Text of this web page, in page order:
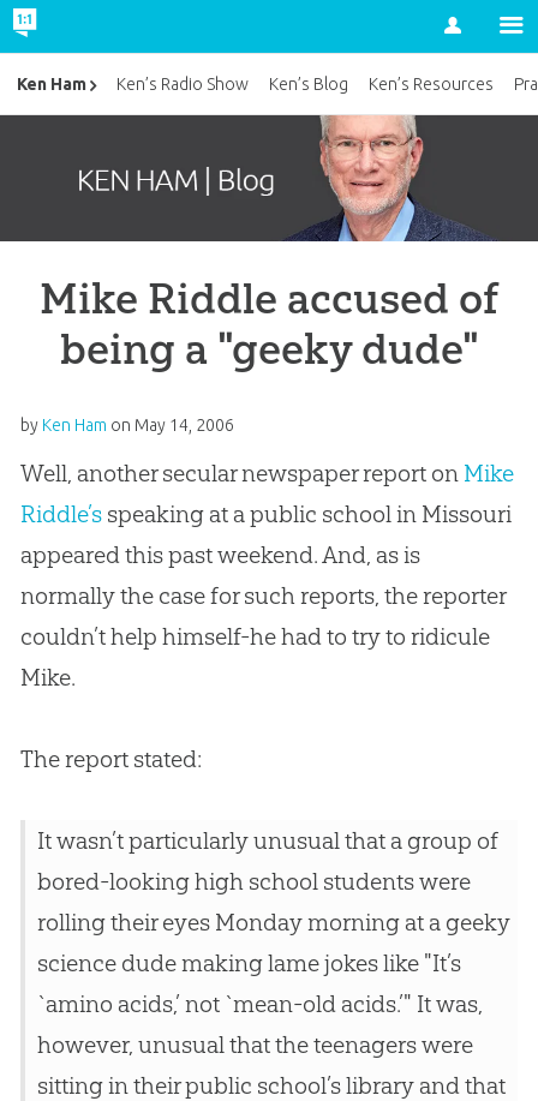
Account
Mike Riddle accused of
being a "geeky dude"
by Ken Ham on May 14, 2006
Well, another secular newspaper report on Mike
Riddle’sspeaking at a public school in Missouri
appeared this past weekend. And, as is
normally the case for such reports, the reporter
couldn’t help himself-he had to try to ridicule
Mike.
The report stated:
It wasn’t particularly unusual that a group of
bored-looking high school students were
rolling their eyes Monday morning at a geeky
science dude making lame jokes like "It’s
`amino acids,’ not `mean-old acids.’" It was,
however, unusual that the teenagers were
sitting in their public school’s library and that
Ken Ham Ken’s Radio Show Ken’s Blog Ken’s Resources